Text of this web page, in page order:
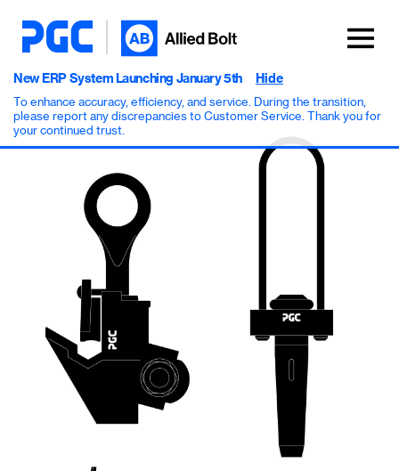
New ERP System Launching January 5th
To enhance accuracy, efficiency, and service. During the transition,
please report any discrepancies to Customer Service. Thank you for
your continued trust.
Hide